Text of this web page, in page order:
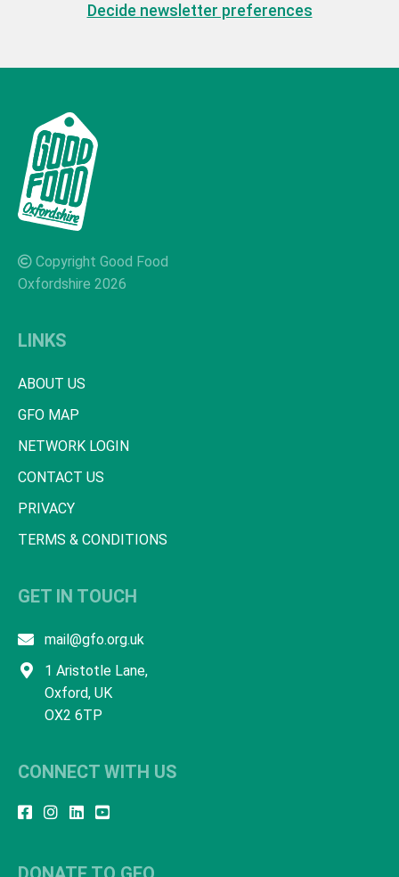
Decide newsletter preferences
Copyright Good Food
Oxfordshire 2026
LINKS
ABOUT US
GFO MAP
NETWORK LOGIN
CONTACT US
PRIVACY
TERMS & CONDITIONS
GET IN TOUCH
mail@gfo.org.uk
1 Aristotle Lane,
Oxford, UK
OX2 6TP
CONNECT WITH US